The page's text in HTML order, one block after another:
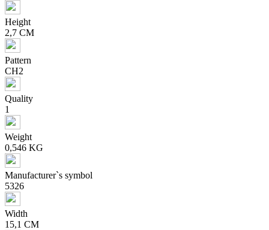
Height
2,7 CM
Pattern
CH2
Quality
1
Weight
0,546 KG
Manufacturer`s symbol
5326
Width
15,1 CM